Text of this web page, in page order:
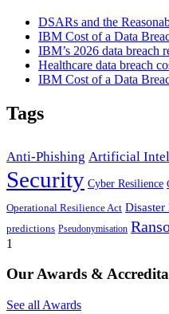
DSARs and the
IBM Cost of a Data
IBM’s 2026 data breach
Healthcare data breach
IBM Cost of a Data
Tags
Anti-Phishing Artificial
Security Cyber Resilience
Operational Resilience Act Disaster
predictions Pseudonymisation
1
Our Awards &
See all Awards